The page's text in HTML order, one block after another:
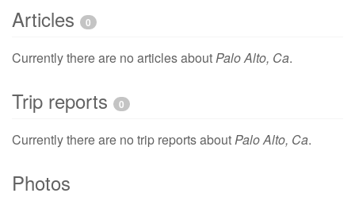
Articles 0
Currently there are no articles aboutPalo Alto, Ca.
Trip reports 0
Currently there are no trip reports aboutPalo Alto, Ca.
Photos